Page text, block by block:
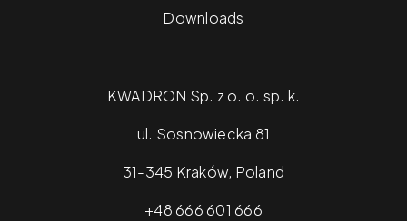
Downloads
KWADRON Sp. z o. o. sp. k.
ul. Sosnowiecka 81
31-345 Kraków, Poland
+48 666 601 666